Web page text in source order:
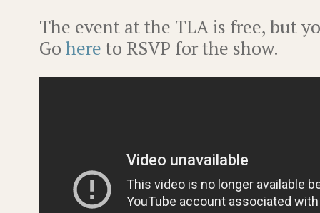
The event at the TLA is free, but
Go here to RSVP for the show.